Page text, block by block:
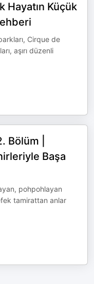
Hayatın Küçük
Cirque de
aşırı düzenli
Bölüm |
Başa
pohpohlayan
tamirattan anlar